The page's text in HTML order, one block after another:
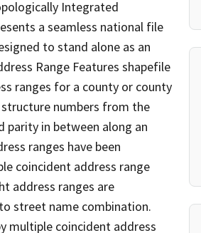
Integrated
a seamless national file
to stand alone as an
Range Features shapefile
ranges for a county or county
numbers from the
in between along an
ranges have been
coincident address range
address ranges are
street name combination.
multiple coincident address